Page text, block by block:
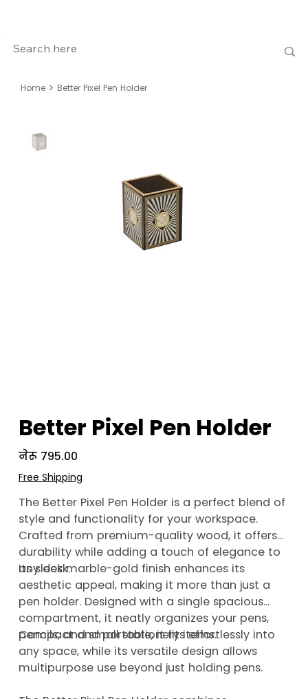
Home > Better Pixel Pen Holder
Better Pixel Pen Holder
Price
नेरू ७९५.००
Free Shipping
The Better Pixel Pen Holder is a perfect blend of
style and functionality for your workspace.
Crafted from premium-quality wood, it offers
durability while adding a touch of elegance to
any desk.
Its sleek marble-gold finish enhances its
aesthetic appeal, making it more than just a
pen holder. Designed with a single spacious
compartment, it neatly organizes your pens,
pencils, and small stationery items.
Compact and portable, it fits effortlessly into
any space, while its versatile design allows
multipurpose use beyond just holding pens.